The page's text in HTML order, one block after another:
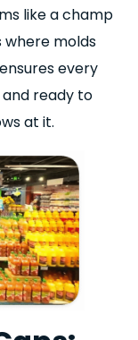
like a champ
where molds
every
ready to
at it.